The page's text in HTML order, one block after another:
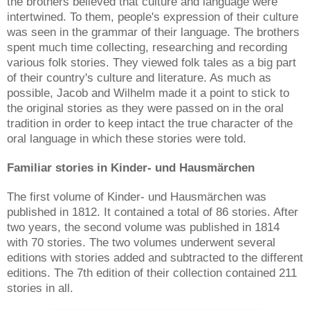
intertwined. To them, people's expression of their culture
was seen in the grammar of their language. The brothers
spent much time collecting, researching and recording
various folk stories. They viewed folk tales as a big part
of their country's culture and literature. As much as
possible, Jacob and Wilhelm made it a point to stick to
the original stories as they were passed on in the oral
tradition in order to keep intact the true character of the
oral language in which these stories were told.
Familiar stories in Kinder- und Hausmärchen
The first volume of Kinder- und Hausmärchen was
published in 1812. It contained a total of 86 stories. After
two years, the second volume was published in 1814
with 70 stories. The two volumes underwent several
editions with stories added and subtracted to the different
editions. The 7th edition of their collection contained 211
stories in all.